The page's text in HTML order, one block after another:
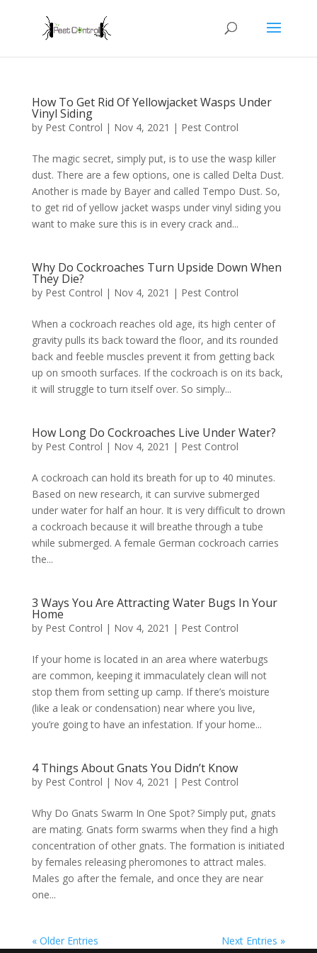
How To Get Rid Of Yellowjacket Wasps Under
Vinyl Siding
by Pest Control | Nov 4, 2021 | Pest Control
The magic secret, simply put, is to use the wasp killer
dust. There are a few options, one is called Delta Dust.
Another is made by Bayer and called Tempo Dust. So,
to get rid of yellow jacket wasps under vinyl siding you
want to make sure this is in every crack and...
Why Do Cockroaches Turn Upside Down When
They Die?
by Pest Control | Nov 4, 2021 | Pest Control
When a cockroach reaches old age, its high center of
gravity pulls its back toward the floor, and its rounded
back and feeble muscles prevent it from getting back
up on smooth surfaces. If the cockroach is on its back,
it will struggle to turn itself over. So simply...
How Long Do Cockroaches Live Under Water?
by Pest Control | Nov 4, 2021 | Pest Control
A cockroach can hold its breath for up to 40 minutes.
Based on new research, it can survive submerged
under water for half an hour. It is very difficult to drown
a cockroach because it will breathe through a tube
while submerged. A female German cockroach carries
the...
3 Ways You Are Attracting Water Bugs In Your
Home
by Pest Control | Nov 4, 2021 | Pest Control
If your home is located in an area where waterbugs
are common, keeping it immaculately clean will not
stop them from setting up camp. If there’s moisture
(like a leak or condensation) near where you live,
you’re going to have an infestation. If your home...
4 Things About Gnats You Didn’t Know
by Pest Control | Nov 4, 2021 | Pest Control
Why Do Gnats Swarm In One Spot? Simply put, gnats
are mating. Gnats form swarms when they find a high
concentration of other gnats. The formation is initiated
by females releasing pheromones to attract males.
Males go after the female, and once they are near
one...
« Older Entries Next Entries »